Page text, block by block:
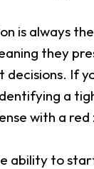
is always
they
If
a
with a red
ability to